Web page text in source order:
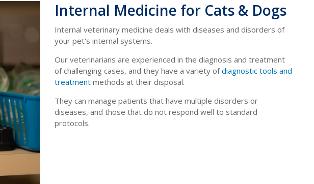
Internal Medicine for Cats & Dogs
Internal veterinary medicine deals with diseases and disorders of
your pet's internal systems.
Our veterinarians are experienced in the diagnosis and treatment
of challenging cases, and they have a variety ofdiagnostic tools and
treatment methods at their disposal.
They can manage patients that have multiple disorders or
diseases, and those that do not respond well to standard
protocols.